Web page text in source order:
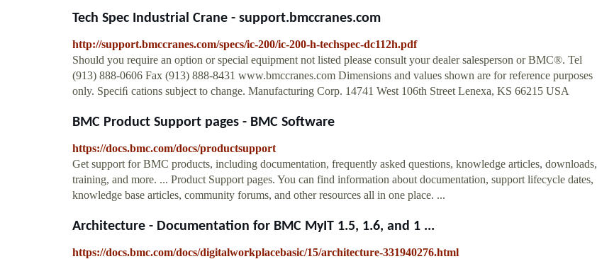
Tech Spec Industrial Crane - support.bmccranes.com
http://support.bmccranes.com/specs/ic-200/ic-200-h-techspec-dc112h.pdf
Should you require an option or special equipment not listed please consult your dealer salesperson or BMC®. Tel
(913) 888-0606 Fax (913) 888-8431 www.bmccranes.com Dimensions and values shown are for reference purposes
only. Speciﬁ cations subject to change. Manufacturing Corp. 14741 West 106th Street Lenexa, KS 66215 USA
BMC Product Support pages - BMC Software
https://docs.bmc.com/docs/productsupport
Get support for BMC products, including documentation, frequently asked questions, knowledge articles, downloads,
training, and more. ... Product Support pages. You can find information about documentation, support lifecycle dates,
knowledge base articles, community forums, and other resources all in one place. ...
Architecture - Documentation for BMC MyIT 1.5, 1.6, and 1 ...
https://docs.bmc.com/docs/digitalworkplacebasic/15/architecture-331940276.html